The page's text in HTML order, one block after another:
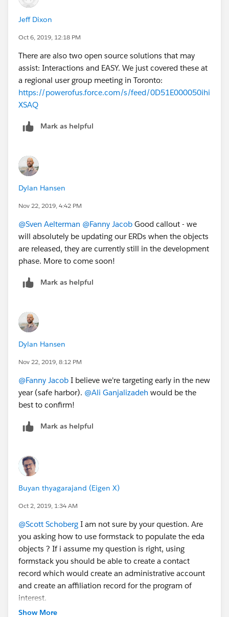
Jeff Dixon
Oct 6, 2019, 12:18 PM
There are also two open source solutions that may
assist: Interactions and EASY. We just covered these at
a regional user group meeting in Toronto:
https://powerofus.force.com/s/feed/0D51E000050ihi
XSAQ
Mark as helpful
Dylan Hansen
Nov 22, 2019, 4:42 PM
@Sven Aelterman @Fanny Jacob ​ Good callout - we
will absolutely be updating our ERDs when the objects
are released, they are currently still in the development
phase. More to come soon!
Mark as helpful
Dylan Hansen
Nov 22, 2019, 8:12 PM
@Fanny Jacob ​ I believe we're targeting early in the new
year (safe harbor). @Ali Ganjalizadeh ​ would be the
best to confirm!
Mark as helpful
Buyan thyagarajand (Eigen X)
Oct 2, 2019, 1:34 AM
@Scott Schoberg ​ I am not sure by your question. Are
you asking how to use formstack to populate the eda
objects ? If i assume my question is right, using
formstack you should be able to create a contact
record which would create an administrative account
and create an affiliation record for the program of
interest.
Show More